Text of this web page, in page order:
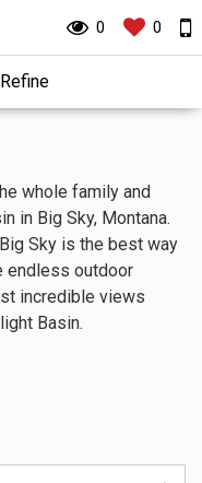
0 0
Refine
whole family and
in Big Sky, Montana.
Sky is the best way
endless outdoor
incredible views
Basin.